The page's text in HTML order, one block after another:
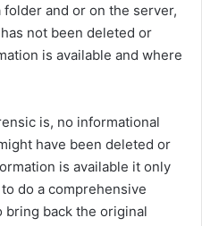
and or on the server,
not been deleted or
is available and where
is, no informational
have been deleted or
is available it only
do a comprehensive
back the original